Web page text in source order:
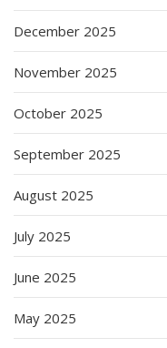
December 2025
November 2025
October 2025
September 2025
August 2025
July 2025
June 2025
May 2025